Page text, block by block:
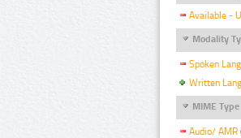
Available -
Modality
Spoken
Written
MIME Type
Audio/ AMR